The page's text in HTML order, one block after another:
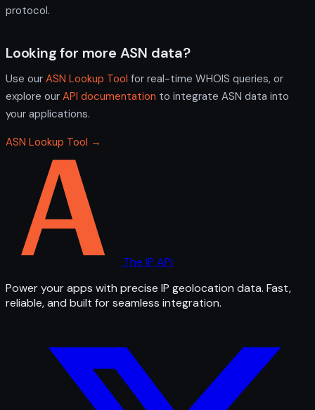
protocol.
Looking for more ASN data?
Use our ASN Lookup Tool for real-time WHOIS queries, or
explore our API documentation to integrate ASN data into
your applications.
ASN Lookup Tool →
The IP API
Power your apps with precise IP geolocation data. Fast,
reliable, and built for seamless integration.